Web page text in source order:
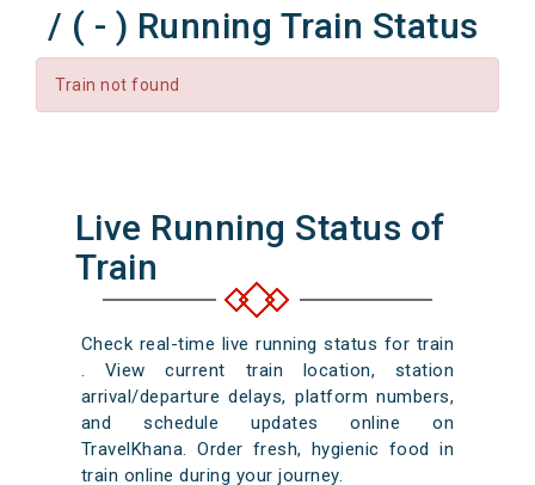
/ ( - ) Running Train Status
Train not found
Live Running Status of
Train
Check real-time live running status for train
. View current train location, station
arrival/departure delays, platform numbers,
and schedule updates online on
TravelKhana. Order fresh, hygienic food in
train online during your journey.